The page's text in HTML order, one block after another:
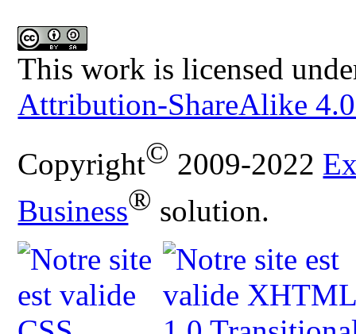
This work is licensed
Attribution-ShareAlike
Copyright© 2009-2022
Business® solution.